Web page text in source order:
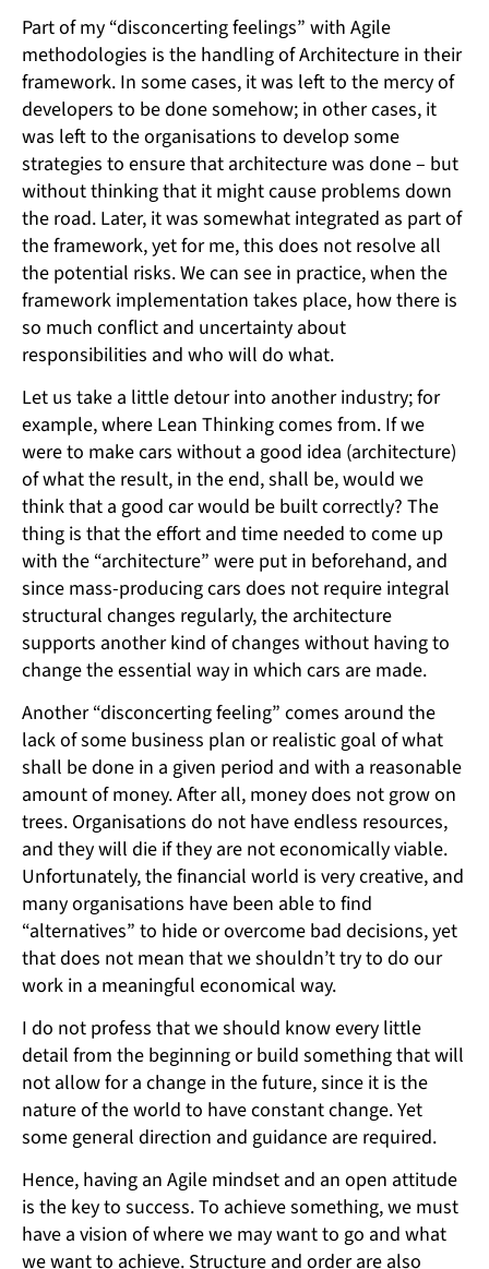
Part of my “disconcerting feelings” with Agile
methodologies is the handling of Architecture in their
framework. In some cases, it was left to the mercy of
developers to be done somehow; in other cases, it
was left to the organisations to develop some
strategies to ensure that architecture was done – but
without thinking that it might cause problems down
the road. Later, it was somewhat integrated as part of
the framework, yet for me, this does not resolve all
the potential risks. We can see in practice, when the
framework implementation takes place, how there is
so much conflict and uncertainty about
responsibilities and who will do what.
Let us take a little detour into another industry; for
example, where Lean Thinking comes from. If we
were to make cars without a good idea (architecture)
of what the result, in the end, shall be, would we
think that a good car would be built correctly? The
thing is that the effort and time needed to come up
with the “architecture” were put in beforehand, and
since mass-producing cars does not require integral
structural changes regularly, the architecture
supports another kind of changes without having to
change the essential way in which cars are made.
Another “disconcerting feeling” comes around the
lack of some business plan or realistic goal of what
shall be done in a given period and with a reasonable
amount of money. After all, money does not grow on
trees. Organisations do not have endless resources,
and they will die if they are not economically viable.
Unfortunately, the financial world is very creative, and
many organisations have been able to find
“alternatives” to hide or overcome bad decisions, yet
that does not mean that we shouldn’t try to do our
work in a meaningful economical way.
I do not profess that we should know every little
detail from the beginning or build something that will
not allow for a change in the future, since it is the
nature of the world to have constant change. Yet
some general direction and guidance are required.
Hence, having an Agile mindset and an open attitude
is the key to success. To achieve something, we must
have a vision of where we may want to go and what
we want to achieve. Structure and order are also